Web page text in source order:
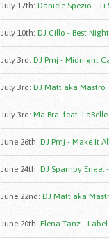
July 17th: Daniele Spezio - Ti
July 10th: DJ Cillo - Best
July 3rd : DJ Pmj - Midnight
July 3rd : DJ Matt aka Mastro
July 3rd : Ma.Bra. feat.
June 26th: DJ Pmj - Make It
June 24th: DJ Spampy Engel
June 22nd : DJ Matt aka
June 20th: Elena Tanz -